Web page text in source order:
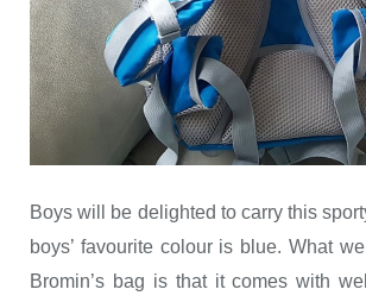
Boys will be delighted to carry this
boys’ favourite colour is blue. What
Bromin’s bag is that it comes with